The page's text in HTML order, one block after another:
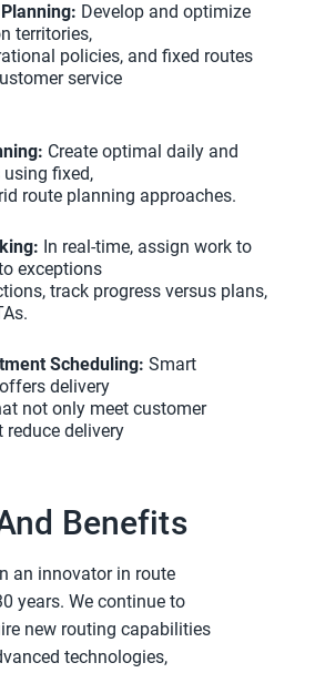
Develop and optimize
territories,
policies, and fixed routes
service
Create optimal daily and
fixed,
route planning approaches.
In real-time, assign work to
exceptions
track progress versus plans,
Scheduling: Smart
delivery
not only meet customer
delivery
Benefits
an innovator in route
years. We continue to
new routing capabilities
technologies,